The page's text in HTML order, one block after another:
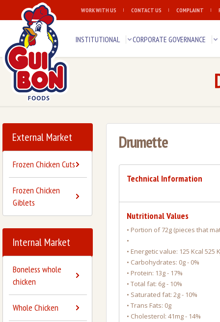
WORK WITH US CONTACT US COMPLAINT
INSTITUTIONAL CORPORATE GOVERNANCE
External Market
Frozen Chicken Cuts
Frozen Chicken
Giblets
Internal Market
Boneless whole
chicken
Whole Chicken
Drumette
Technical Information
Nutritional Values
• Portion of 72g (pieces that
•
• Energetic value: 125 Kcal 525
• Carbohydrates: 0g - 0%
• Protein: 13g - 17%
• Total fat: 6g - 10%
• Saturated fat: 2g - 10%
• Trans Fats: 0g
• Cholesterol: 41mg - 14%